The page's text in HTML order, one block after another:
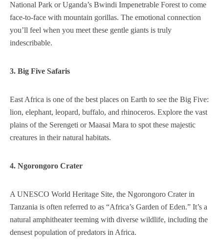
National Park or Uganda’s Bwindi Impenetrable Forest to come
face-to-face with mountain gorillas. The emotional connection
you’ll feel when you meet these gentle giants is truly
indescribable.
3. Big Five Safaris
East Africa is one of the best places on Earth to see the Big Five:
lion, elephant, leopard, buffalo, and rhinoceros. Explore the vast
plains of the Serengeti or Maasai Mara to spot these majestic
creatures in their natural habitats.
4. Ngorongoro Crater
A UNESCO World Heritage Site, the Ngorongoro Crater in
Tanzania is often referred to as “Africa’s Garden of Eden.” It’s a
natural amphitheater teeming with diverse wildlife, including the
densest population of predators in Africa.